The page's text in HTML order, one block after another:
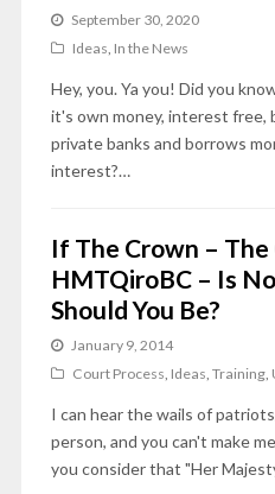
September 30, 2020
Ideas In the News
Hey, you. Ya you! Did you
it's own money, interest
private banks and borrows
interest?…
If The Crown –
HMTQiroBC – Is
Should You Be?
January 9, 2014
Court Process Ideas Training,
I can hear the wails of
person, and you can't make
you consider that "Her